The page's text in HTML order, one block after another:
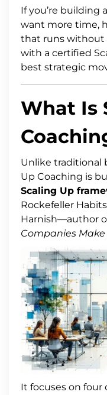
If you’re building
want more time,
that runs without
with a certified
best strategic
What Is
Unlike traditional
Up Coaching is
Scaling Up
Rockefeller
Harnish—author
Companies
It focuses on four